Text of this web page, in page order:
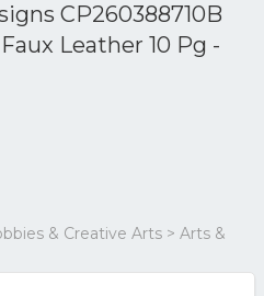
CP260388710B
Leather 10 Pg -
& Creative Arts > Arts &